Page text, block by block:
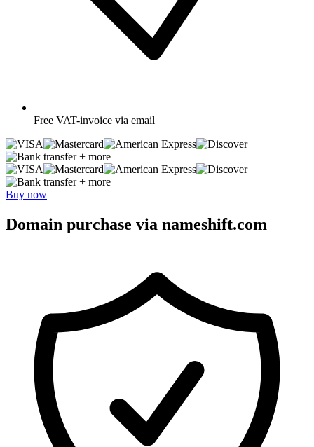
Free VAT-invoice via email
+ more
+ more
Buy now
Domain purchase via nameshift.com